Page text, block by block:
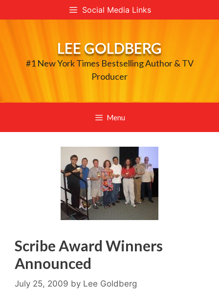
to
Social Media Links
LEE GOLDBERG
#1 New York Times Bestselling Author & TV
Producer
Menu
Scribe Award Winners
Announced
July 25, 2009 by Lee Goldberg